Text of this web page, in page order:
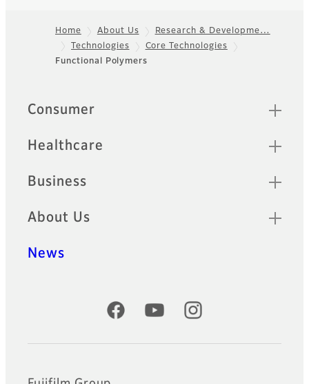
Footer
Home About Us
Research & Developme…
Technologies
Core Technologies
Functional Polymers
Quick Links
Consumer
Healthcare
Business
About Us
News
Official Social Media Accounts